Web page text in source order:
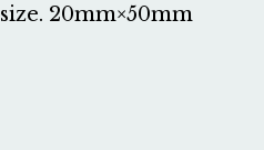
size. 20mm×50mm